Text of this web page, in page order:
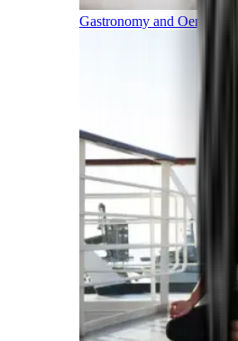
Gastronomy and Oenology